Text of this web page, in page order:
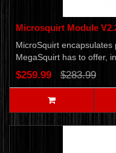
Microsquirt Module
MicroSquirt
MegaSquirt has to offer,
$259.99 $283.99